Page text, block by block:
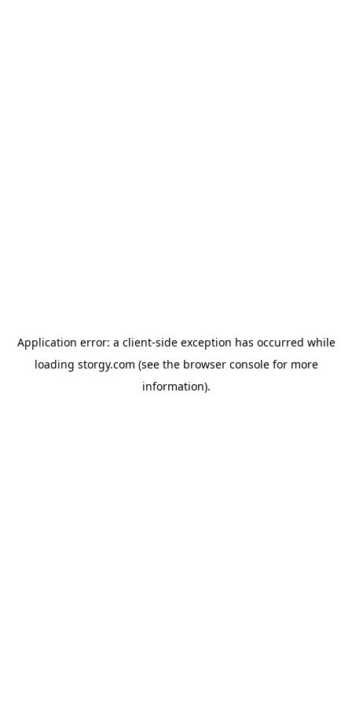
Application error: a client-side exception has occurred while
loading storgy.com (see the browser consolefor more
information).